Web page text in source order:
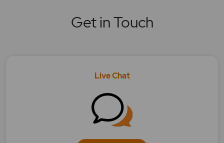
How does the T plus 0 Settlement Cycle work?
Get in Touch
Live Chat